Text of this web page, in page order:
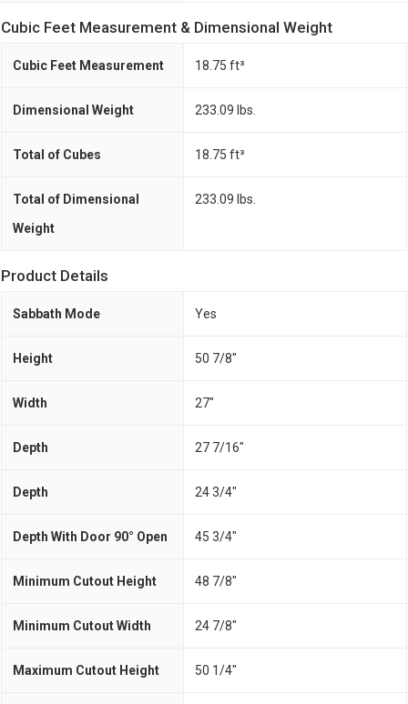
Cubic Feet Measurement & Dimensional Weight
Cubic Feet Measurement 18.75 ft³
Dimensional Weight 233.09 lbs.
Total of Cubes 18.75 ft³
Total of Dimensional
Weight
233.09 lbs.
Product Details
Sabbath Mode Yes
Height 50 7/8"
Width 27"
Depth 27 7/16"
Depth 24 3/4"
Depth With Door 90° Open 45 3/4"
Minimum Cutout Height 48 7/8"
Minimum Cutout Width 24 7/8"
Maximum Cutout Height 50 1/4"